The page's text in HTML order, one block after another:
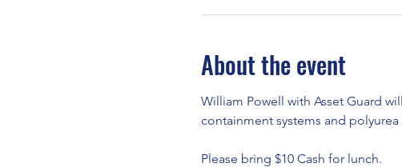
About the event
William Powell with Asset Guard
containment systems and
Please bring $10 Cash for lunch.